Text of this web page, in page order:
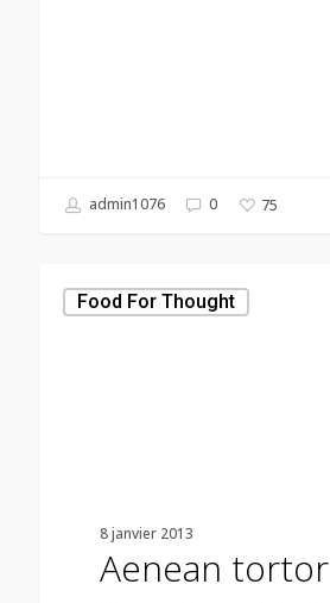
admin1076 0 75
tortorFood For Thought
8 janvier 2013
Aenean tortor